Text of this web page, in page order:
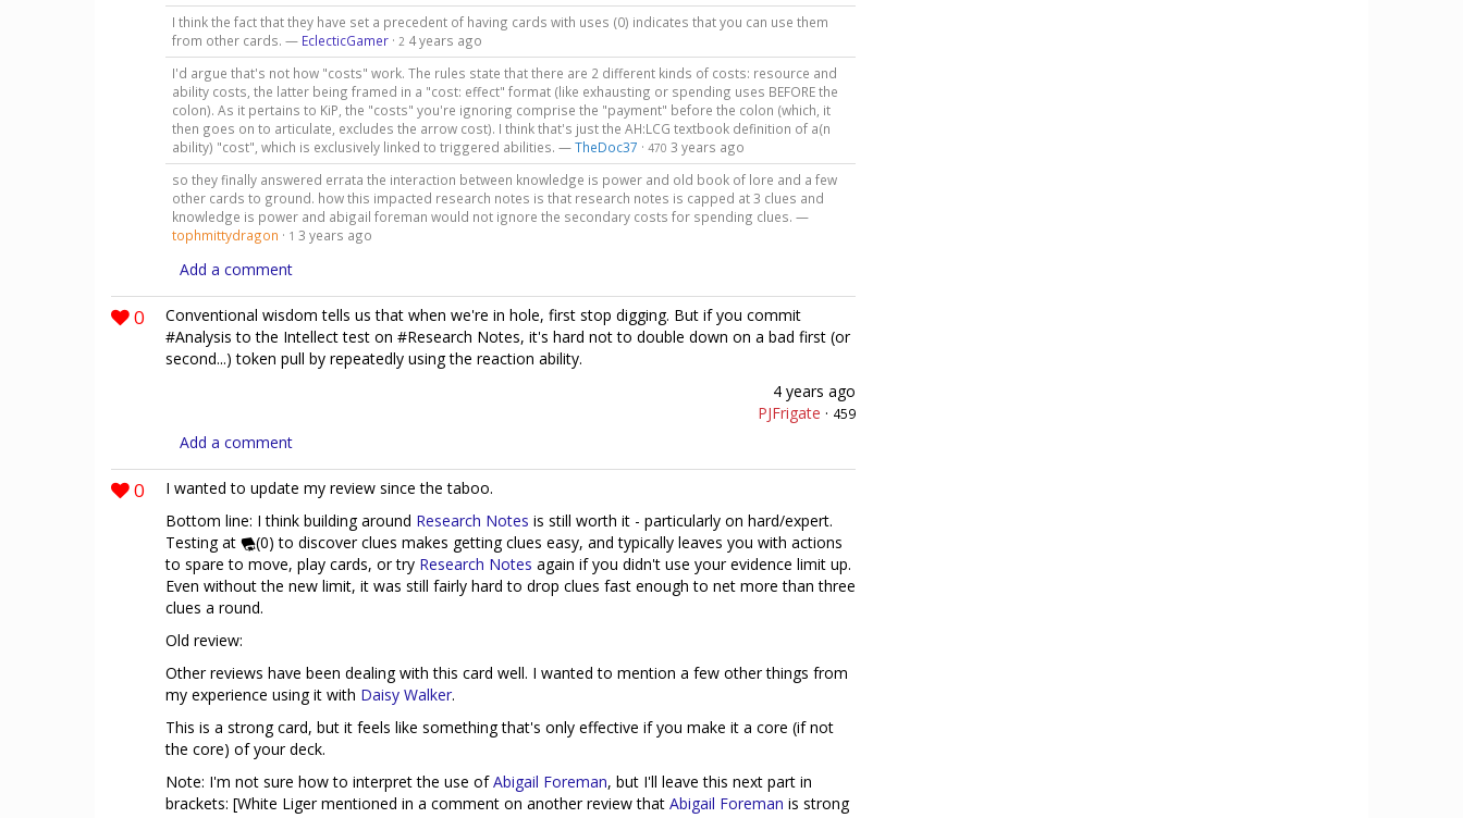
I think the fact that they have set a precedent of having cards with uses (0) indicates that you can use them
from other cards. — EclecticGamer· 2 4 years ago
I'd argue that's not how "costs" work. The rules state that there are 2 different kinds of costs: resource and
ability costs, the latter being framed in a "cost: effect" format (like exhausting or spending uses BEFORE the
colon). As it pertains to KiP, the "costs" you're ignoring comprise the "payment" before the colon (which, it
then goes on to articulate, excludes the arrow cost). I think that's just the AH:LCG textbook definition of a(n
ability) "cost", which is exclusively linked to triggered abilities. —TheDoc37 · 470 3 years ago
so they finally answered errata the interaction between knowledge is power and old book of lore and a few
other cards to ground. how this impacted research notes is that research notes is capped at 3 clues and
knowledge is power and abigail foreman would not ignore the secondary costs for spending clues. —
tophmittydragon · 1 3 years ago
Add a comment
0
Conventional wisdom tells us that when we're in hole, first stop digging. But if you commit
#Analysis to the Intellect test on #Research Notes, it's hard not to double down on a bad first (or
second...) token pull by repeatedly using the reaction ability.
4 years ago
PJFrigate · 459
Add a comment
0
I wanted to update my review since the taboo.
Bottom line: I think building around Research Notes is still worth it - particularly on hard/expert.
Testing at
(0) to discover clues makes getting clues easy, and typically leaves you with actions
to spare to move, play cards, or try Research Notes again if you didn't use your evidence limit up.
Even without the new limit, it was still fairly hard to drop clues fast enough to net more than three
clues a round.
Old review:
Other reviews have been dealing with this card well. I wanted to mention a few other things from
my experience using it with Daisy Walker.
This is a strong card, but it feels like something that's only effective if you make it a core (if not
the core) of your deck.
Note: I'm not sure how to interpret the use ofAbigail Foreman, but I'll leave this next part in
brackets: [White Liger mentioned in a comment on another review that Abigail Foreman is strong